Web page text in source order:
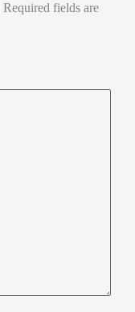
Required fields are